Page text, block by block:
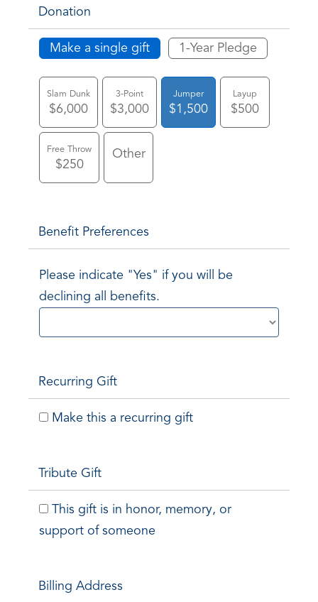
Donation
Make a single gift 1-Year Pledge
Slam Dunk
$6,000
3-Point
$3,000
Jumper
$1,500
Layup
$500
Free Throw
$250
Other
Benefit Preferences
Please indicate "Yes" if you will be
declining all benefits.
Recurring Gift
Make this a recurring gift
Tribute Gift
This gift is in honor, memory, or
support of someone
Billing Address